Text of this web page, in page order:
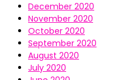
December 2020
November 2020
October 2020
September 2020
August 2020
July 2020